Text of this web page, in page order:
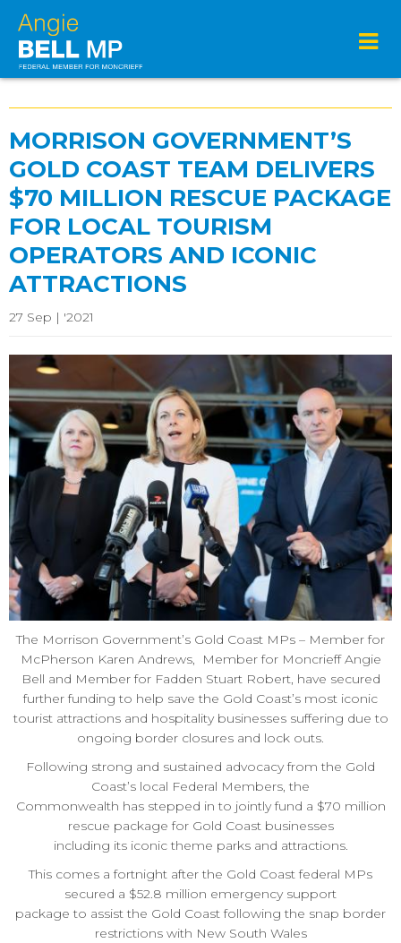
MORRISON GOVERNMENT’S
GOLD COAST TEAM DELIVERS
$70 MILLION RESCUE PACKAGE
FOR LOCAL TOURISM
OPERATORS AND ICONIC
ATTRACTIONS
27 Sep | '2021
The Morrison Government’s Gold Coast MPs – Member for
McPherson Karen Andrews, Member for Moncrieff Angie
Bell and Member for Fadden Stuart Robert, have secured
further funding to help save the Gold Coast’s most iconic
tourist attractions and hospitality businesses suffering due to
ongoing border closures and lock outs.
Following strong and sustained advocacy from the Gold
Coast’s local Federal Members, the
Commonwealth has stepped in to jointly fund a $70 million
rescue package for Gold Coast businesses
including its iconic theme parks and attractions.
This comes a fortnight after the Gold Coast federal MPs
secured a $52.8 million emergency support
package to assist the Gold Coast following the snap border
restrictions with New South Wales